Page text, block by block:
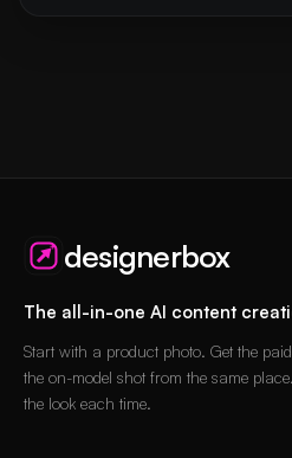
designerbox
The all-in-one AI content
Start with a product photo. Get the
the on-model shot from the same
the look each time.